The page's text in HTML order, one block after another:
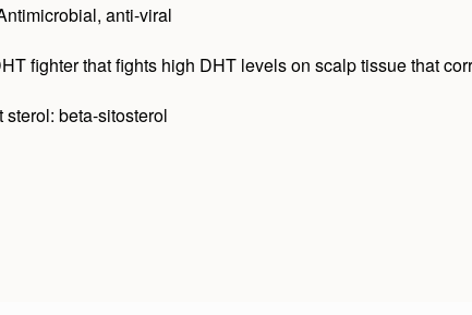
anti-viral
fighter that fights high DHT levels on scalp tissue that
beta-sitosterol